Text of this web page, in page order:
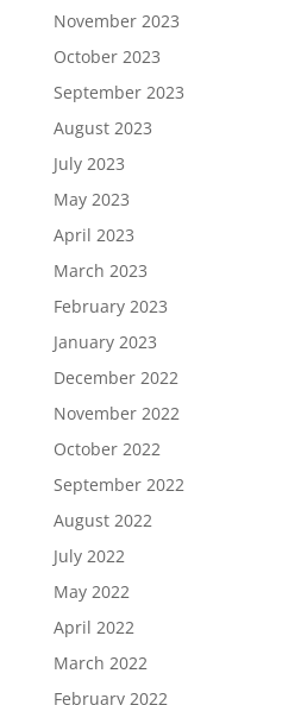
November 2023
October 2023
September 2023
August 2023
July 2023
May 2023
April 2023
March 2023
February 2023
January 2023
December 2022
November 2022
October 2022
September 2022
August 2022
July 2022
May 2022
April 2022
March 2022
February 2022